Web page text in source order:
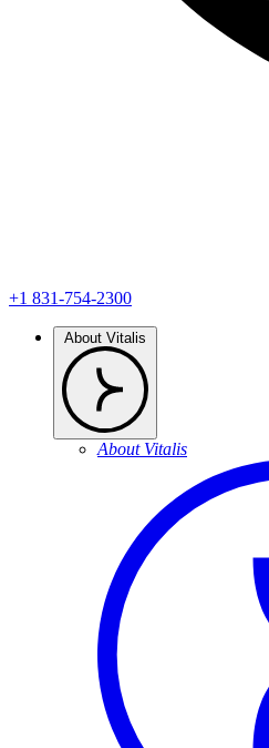
+1 831-754-2300
About Vitalis
About Vitalis